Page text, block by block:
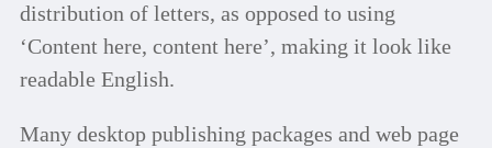
distribution of letters, as opposed to using
‘Content here, content here’, making it look like
readable English.
Many desktop publishing packages and web page